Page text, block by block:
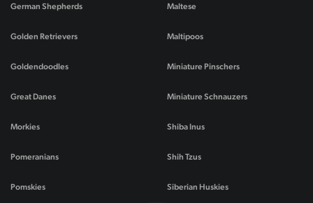
German Shepherds
Golden Retrievers
Goldendoodles
Great Danes
Maltese
Maltipoos
Miniature Pinschers
Miniature Schnauzers
Morkies
Pomeranians
Pomskies
Shiba Inus
Shih Tzus
Siberian Huskies